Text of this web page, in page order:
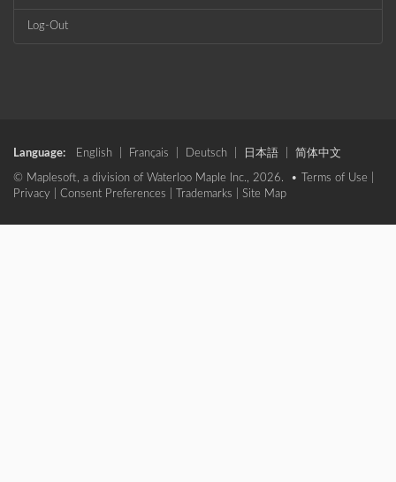
Log-Out
Language: English Français Deutsch 日本語 简体中文
© Maplesoft, a division of Waterloo Maple Inc., 2026. • Terms of Use
Privacy
Consent Preferences Trademarks Site Map